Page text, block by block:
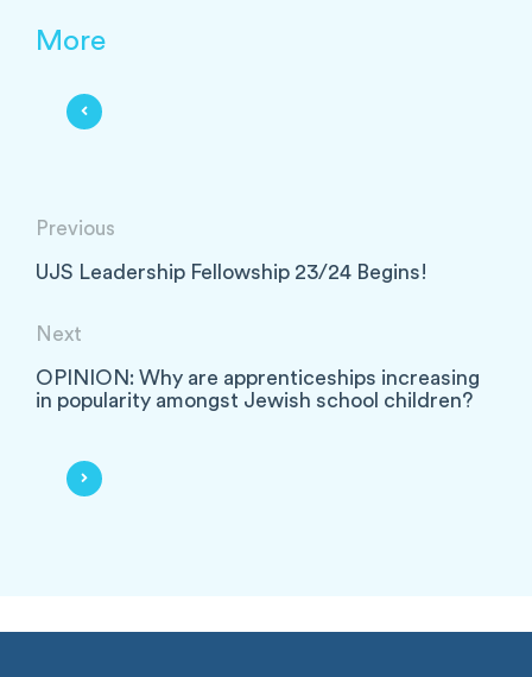
More
Previous
UJS Leadership Fellowship 23/24 Begins!
Next
OPINION: Why are apprenticeships increasing
in popularity amongst Jewish school children?